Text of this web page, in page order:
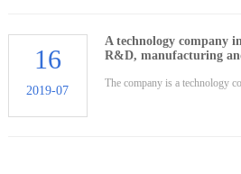
16
2019-07
A technology company
R&D, manufacturing
The company is a technology